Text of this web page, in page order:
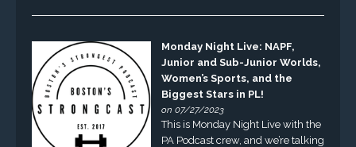
Monday Night Live: NAPF,
Junior and Sub-Junior Worlds,
Women’s Sports, and the
Biggest Stars in PL!
on 07/27/2023
This is Monday Night Live with the
PA Podcast crew, and we’re talking